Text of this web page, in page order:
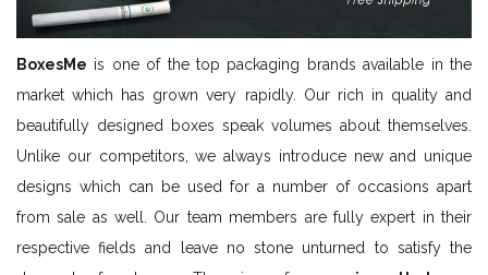
BoxesMe is one of the top packaging brands available in the
market which has grown very rapidly. Our rich in quality and
beautifully designed boxes speak volumes about themselves.
Unlike our competitors, we always introduce new and unique
designs which can be used for a number of occasions apart
from sale as well. Our team members are fully expert in their
respective fields and leave no stone unturned to satisfy the